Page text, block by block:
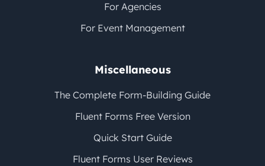
For Agencies
For Event Management
Miscellaneous
The Complete Form-Building Guide
Fluent Forms Free Version
Quick Start Guide
Fluent Forms User Reviews